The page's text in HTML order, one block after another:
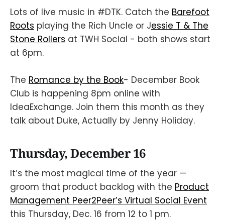
Lots of live music in #DTK. Catch the Barefoot
Roots playing the Rich Uncle or Jessie T & The
Stone Rollers at TWH Social - both shows start
at 6pm.
The Romance by the Book- December Book
Club is happening 8pm online with
IdeaExchange. Join them this month as they
talk about Duke, Actually by Jenny Holiday.
Thursday, December 16
It’s the most magical time of the year —
groom that product backlog with the Product
Management Peer2Peer’s Virtual Social Event
this Thursday, Dec. 16 from 12 to 1 pm.